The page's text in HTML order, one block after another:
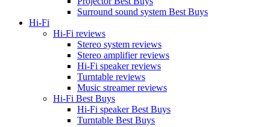
Surround sound system Best Buys
Hi-Fi
Hi-Fi reviews
Stereo system reviews
Stereo amplifier reviews
Hi-Fi speaker reviews
Turntable reviews
Music streamer reviews
Hi-Fi Best Buys
Hi-Fi speaker Best Buys
Turntable Best Buys